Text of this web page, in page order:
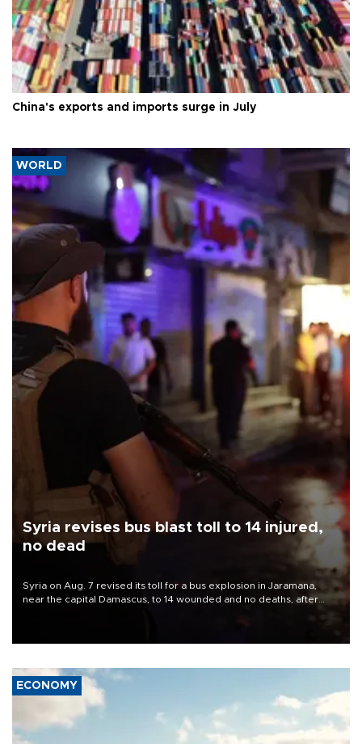
China's exports and imports surge in July
WORLD
Syria revises bus blast toll to 14 injured,
no dead
Syria on Aug. 7 revised its toll for a bus explosion in Jaramana,
near the capital Damascus, to 14 wounded and no deaths, after
ECONOMY